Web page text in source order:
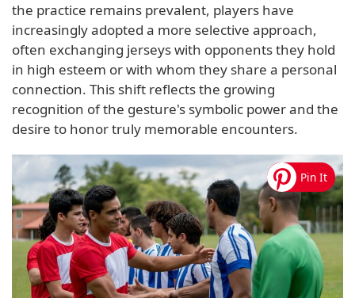
the practice remains prevalent, players have
increasingly adopted a more selective approach,
often exchanging jerseys with opponents they hold
in high esteem or with whom they share a personal
connection. This shift reflects the growing
recognition of the gesture's symbolic power and the
desire to honor truly memorable encounters.